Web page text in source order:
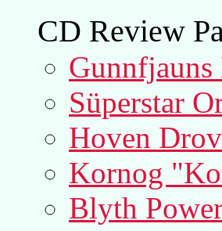
CD Review
Süperstar
Hoven
Kornog
Blyth